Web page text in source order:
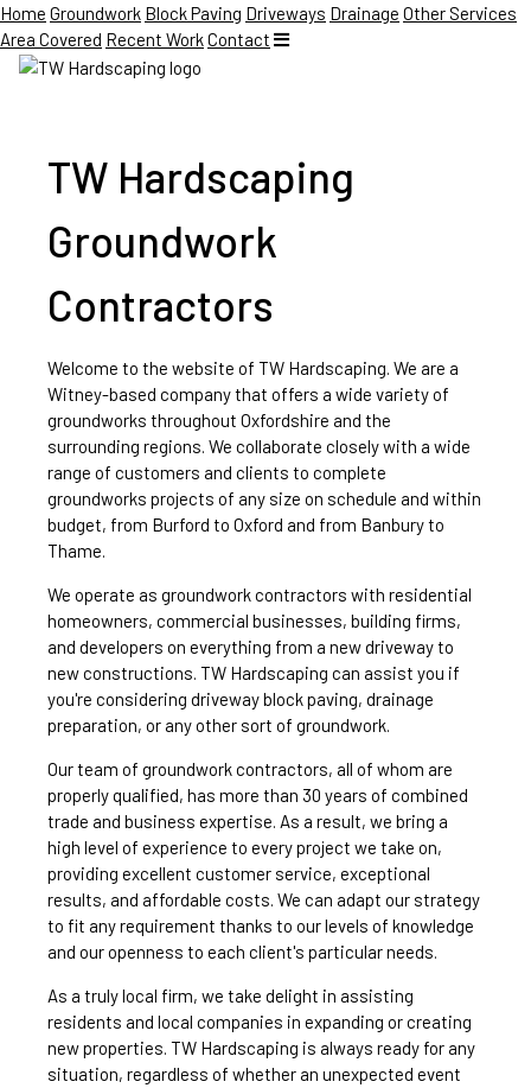
Home Groundwork Block Paving Driveways Drainage Other Services
Area Covered Recent WorkContact
TW Hardscaping
Groundwork
Contractors
Welcome to the website of TW Hardscaping. We are a
Witney-based company that offers a wide variety of
groundworks throughout Oxfordshire and the
surrounding regions. We collaborate closely with a wide
range of customers and clients to complete
groundworks projects of any size on schedule and within
budget, from Burford to Oxford and from Banbury to
Thame.
We operate as groundwork contractors with residential
homeowners, commercial businesses, building firms,
and developers on everything from a new driveway to
new constructions. TW Hardscaping can assist you if
you're considering driveway block paving, drainage
preparation, or any other sort of groundwork.
Our team of groundwork contractors, all of whom are
properly qualified, has more than 30 years of combined
trade and business expertise. As a result, we bring a
high level of experience to every project we take on,
providing excellent customer service, exceptional
results, and affordable costs. We can adapt our strategy
to fit any requirement thanks to our levels of knowledge
and our openness to each client's particular needs.
As a truly local firm, we take delight in assisting
residents and local companies in expanding or creating
new properties. TW Hardscaping is always ready for any
situation, regardless of whether an unexpected event